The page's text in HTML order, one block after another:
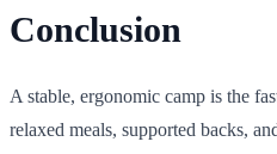
Conclusion
A stable, ergonomic camp is the
relaxed meals, supported backs,